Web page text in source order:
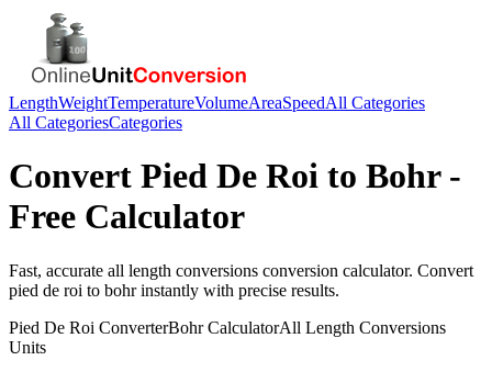
LengthWeightTemperatureVolumeAreaSpeedAll Categories
All CategoriesCategories
Convert Pied De Roi to Bohr-
Free Calculator
Fast, accurate all length conversions conversion calculator. Convert
pied de roi to bohrinstantly with precise results.
Pied De Roi ConverterBohrCalculatorAll Length Conversions
Units